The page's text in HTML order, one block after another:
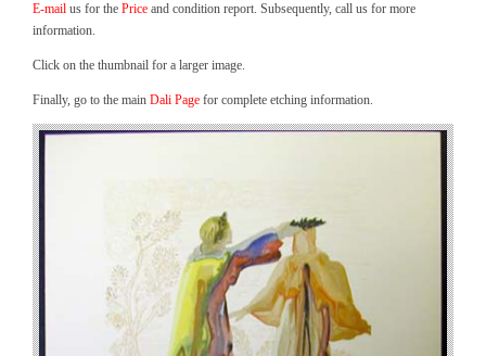
E-mail us for the Price and condition report. Subsequently, call us for more
information.
Click on the thumbnail for a larger image.
Finally, go to the main Dali Page for complete etching information.